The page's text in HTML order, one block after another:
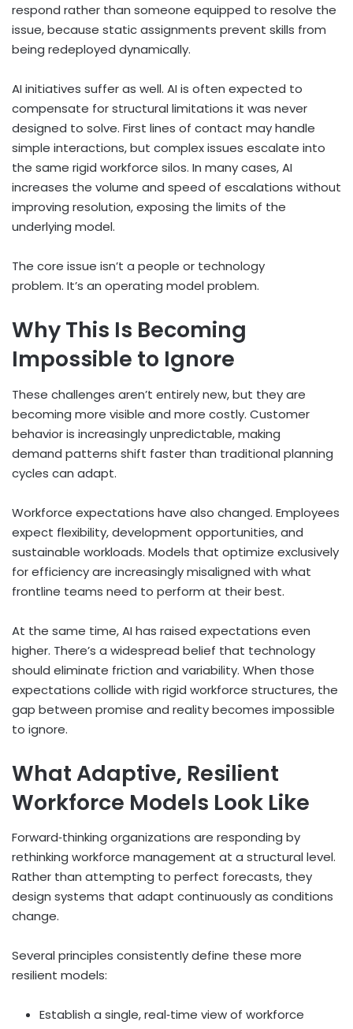
respond rather than someone equipped to resolve the
issue, because static assignments prevent skills from
being redeployed dynamically.
AI initiatives suffer as well. AI is often expected to
compensate for structural limitations it was never
designed to solve. First lines of contact may handle
simple interactions, but complex issues escalate into
the same rigid workforce silos. In many cases, AI
increases the volume and speed of escalations without
improving resolution, exposing the limits of the
underlying model.
The core issue isn’t a people or technology
problem. It’s an operating model problem.
Why This Is Becoming
Impossible to Ignore
These challenges aren’t entirely new, but they are
becoming more visible and more costly. Customer
behavior is increasingly unpredictable, making
demand patterns shift faster than traditional planning
cycles can adapt.
Workforce expectations have also changed. Employees
expect flexibility, development opportunities, and
sustainable workloads. Models that optimize exclusively
for efficiency are increasingly misaligned with what
frontline teams need to perform at their best.
At the same time, AI has raised expectations even
higher. There’s a widespread belief that technology
should eliminate friction and variability. When those
expectations collide with rigid workforce structures, the
gap between promise and reality becomes impossible
to ignore.
What Adaptive, Resilient
Workforce Models Look Like
Forward‑thinking organizations are responding by
rethinking workforce management at a structural level.
Rather than attempting to perfect forecasts, they
design systems that adapt continuously as conditions
change.
Several principles consistently define these more
resilient models:
Establish a single, real‑time view of workforce